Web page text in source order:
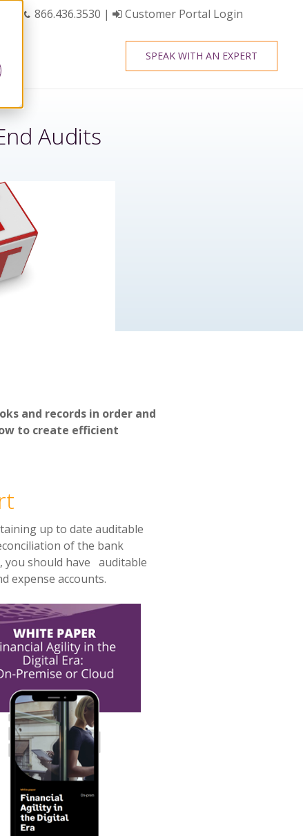
866.436.3530 | Customer Portal Login
SPEAK WITH AN EXPERT
Audits
and records in order and
to create efficient
up to date auditable
of the bank
you should have auditable
expense accounts.